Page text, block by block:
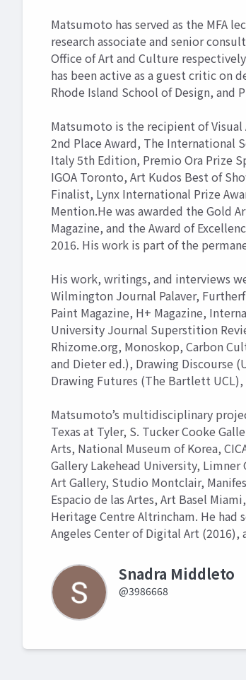
Matsumoto has served as the MFA
research associate and senior
Office of Art and Culture
has been active as a guest critic on
Rhode Island School of Design, and
Matsumoto is the recipient of
2nd Place Award, The International
Italy 5th Edition, Premio Ora Prize
IGOA Toronto, Art Kudos Best of
Finalist, Lynx International Prize
Mention.He was awarded the Gold
Magazine, and the Award of
2016. His work is part of the
His work, writings, and interviews
Wilmington Journal Palaver,
Paint Magazine, H+ Magazine,
University Journal Superstition
Rhizome.org, Monoskop, Carbon
and Dieter ed.), Drawing Discourse
Drawing Futures (The Bartlett
Matsumoto’s multidisciplinary
Texas at Tyler, S. Tucker Cooke
Arts, National Museum of Korea,
Gallery Lakehead University,
Art Gallery, Studio Montclair,
Espacio de las Artes, Art Basel
Heritage Centre Altrincham. He had
Angeles Center of Digital Art (2016),
Snadra Middleto
@3986668